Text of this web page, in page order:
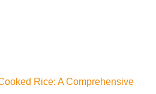
Rice: A Comprehensive